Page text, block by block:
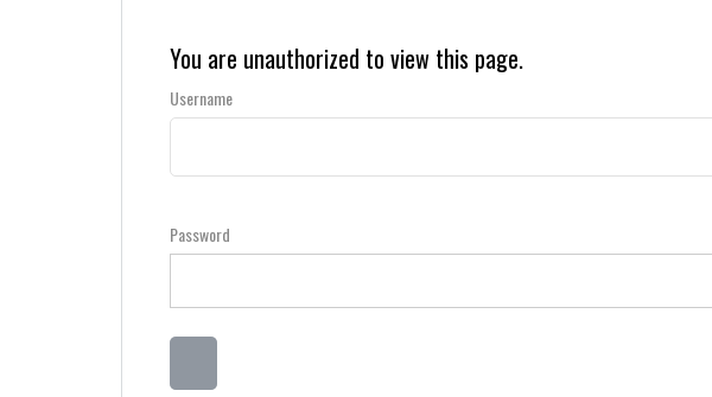
You are unauthorized to view this page.
Username
Password